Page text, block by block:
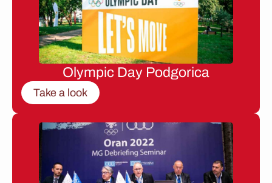
Olympic Day Podgorica
Take a look